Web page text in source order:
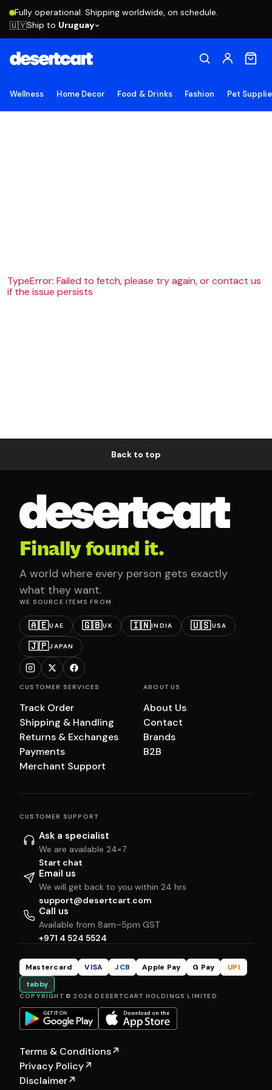
Fully operational. Shipping worldwide, on schedule.
🇺🇾Ship to Uruguay
Wellness Home Decor Food & Drinks Fashion Pet
TypeError: Failed to fetch, please try again, or contact us
if the issue persists
Back to top
Finally found it.
A world where every person gets exactly
what they want.
WE SOURCE ITEMS FROM
🇦🇪UAE 🇬🇧UK 🇮🇳INDIA 🇺🇸USA
🇯🇵JAPAN
CUSTOMER SERVICES
Track Order
Shipping & Handling
Returns & Exchanges
Payments
Merchant Support
ABOUT US
About Us
Contact
Brands
B2B
CUSTOMER SUPPORT
Ask a specialist
We are available 24×7
Start chat
Email us
We will get back to you within 24 hrs
support@desertcart.com
Call us
Available from 8am–5pm GST
+971 4 524 5524
Mastercard VISA JCB Apple Pay G Pay
UPI
tabby
COPYRIGHT © 2026 DESERTCART HOLDINGS LIMITED
Terms & Conditions↗
Privacy Policy↗
Disclaimer↗